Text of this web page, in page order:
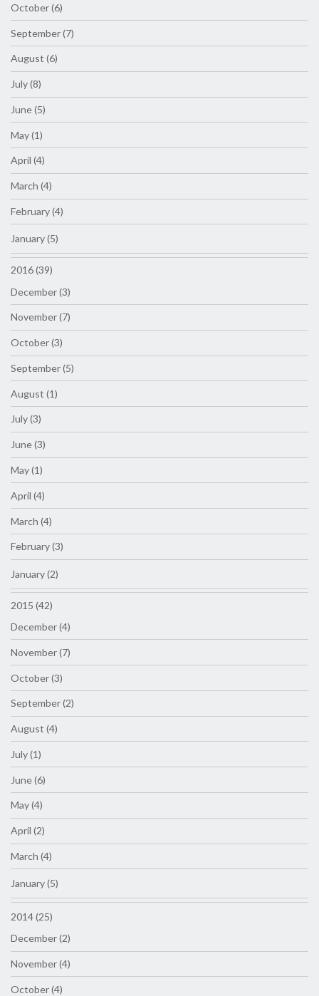
October (6)
September (7)
August (6)
July (8)
June (5)
May (1)
April (4)
March (4)
February (4)
January (5)
2016 (39)
December (3)
November (7)
October (3)
September (5)
August (1)
July (3)
June (3)
May (1)
April (4)
March (4)
February (3)
January (2)
2015 (42)
December (4)
November (7)
October (3)
September (2)
August (4)
July (1)
June (6)
May (4)
April (2)
March (4)
January (5)
2014 (25)
December (2)
November (4)
October (4)